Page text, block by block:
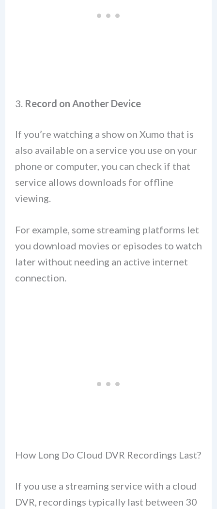
3. Record on Another Device
If you’re watching a show on Xumo that is
also available on a service you use on your
phone or computer, you can check if that
service allows downloads for offline
viewing.
For example, some streaming platforms let
you download movies or episodes to watch
later without needing an active internet
connection.
How Long Do Cloud DVR Recordings Last?
If you use a streaming service with a cloud
DVR, recordings typically last between 30